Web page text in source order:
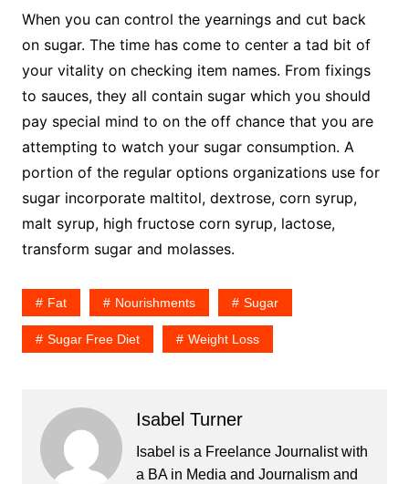
When you can control the yearnings and cut back
on sugar. The time has come to center a tad bit of
your vitality on checking item names. From fixings
to sauces, they all contain sugar which you should
pay special mind to on the off chance that you are
attempting to watch your sugar consumption. A
portion of the regular options organizations use for
sugar incorporate maltitol, dextrose, corn syrup,
malt syrup, high fructose corn syrup, lactose,
transform sugar and molasses.
Fat Nourishments Sugar
Sugar Free Diet Weight Loss
Isabel Turner
Isabel is a Freelance Journalist with
a BA in Media and Journalism and